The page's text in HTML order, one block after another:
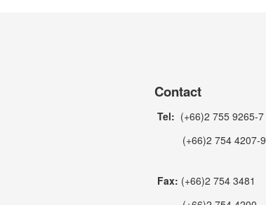
Contact
Tel: (+66)2 755 9265-7
(+66)2 754 4207-9
Fax: (+66)2 754 3481